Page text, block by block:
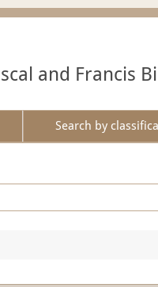
and Francis
Search by